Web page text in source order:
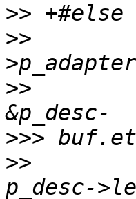
>>
>>
>>
>>>
>>